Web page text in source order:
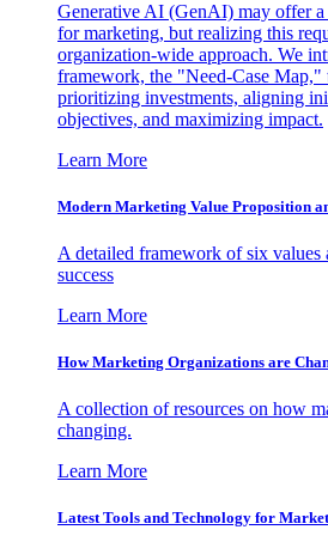
Generative AI (GenAI) may offer a
for marketing, but realizing this
organization-wide approach. We
framework, the "Need-Case Map,"
prioritizing investments, aligning
objectives, and maximizing impact.
Learn More
Modern Marketing Value Proposition
A detailed framework of six values
success
Learn More
How Marketing Organizations are
A collection of resources on how
changing.
Learn More
Latest Tools and Technology for